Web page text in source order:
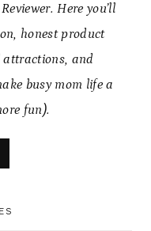
Here you’ll
honest product
attractions, and
busy mom life a
fun).